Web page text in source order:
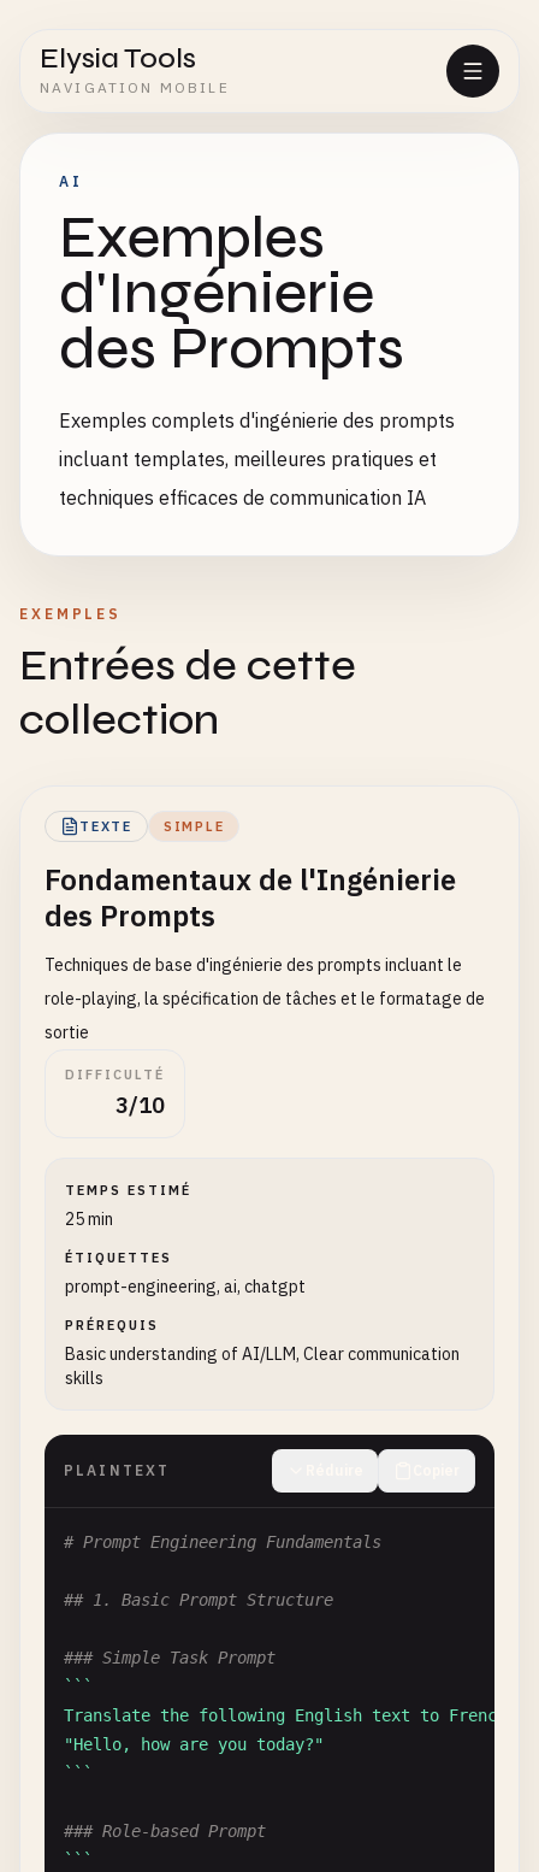
Elysia Tools
NAVIGATION MOBILE
AI
Exemples
d'Ingénierie
des Prompts
Exemples complets d'ingénierie des prompts
incluant templates, meilleures pratiques et
techniques efficaces de communication IA
EXEMPLES
Entrées de cette
collection
TEXTE SIMPLE
Fondamentaux de l'Ingénierie
des Prompts
Techniques de base d'ingénierie des prompts incluant le
role-playing, la spécification de tâches et le formatage de
sortie
DIFFICULTÉ
3/10
TEMPS ESTIMÉ
25 min
ÉTIQUETTES
prompt-engineering, ai, chatgpt
PRÉREQUIS
Basic understanding of AI/LLM, Clear communication
skills
PLAINTEXT
# Prompt Engineering Fundamentals
## 1. Basic Prompt Structure
### Simple Task Prompt
`` `
Translate the following English text to French:
"Hello, how are you today?"
` ``
### Role-based Prompt
`` `